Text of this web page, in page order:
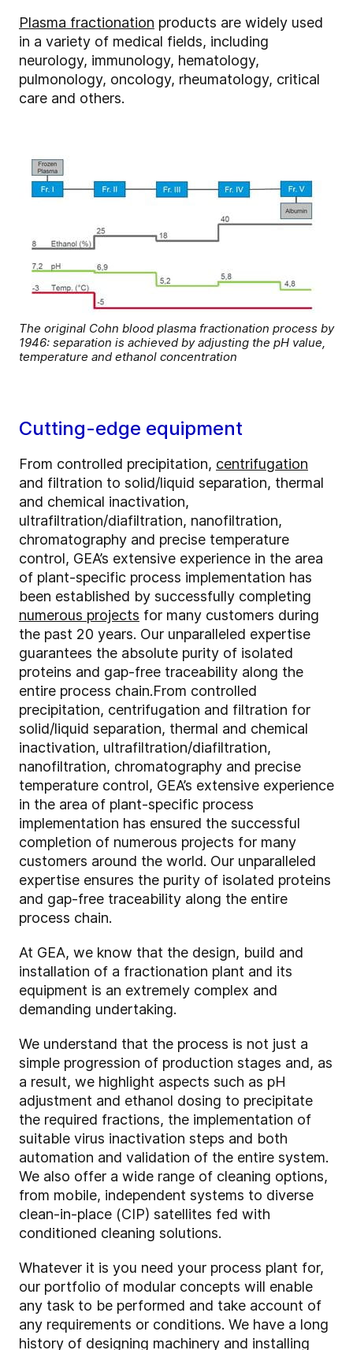
Plasma fractionation products are widely used
in a variety of medical fields, including
neurology, immunology, hematology,
pulmonology, oncology, rheumatology, critical
care and others.
The original Cohn blood plasma fractionation process by
1946: separation is achieved by adjusting the pH value,
temperature and ethanol concentration
Cutting-edge equipment
From controlled precipitation, centrifugation
and filtration to solid/liquid separation, thermal
and chemical inactivation,
ultrafiltration/diafiltration, nanofiltration,
chromatography and precise temperature
control, GEA’s extensive experience in the area
of plant-specific process implementation has
been established by successfully completing
numerous projects for many customers during
the past 20 years. Our unparalleled expertise
guarantees the absolute purity of isolated
proteins and gap-free traceability along the
entire process chain.From controlled
precipitation, centrifugation and filtration for
solid/liquid separation, thermal and chemical
inactivation, ultrafiltration/diafiltration,
nanofiltration, chromatography and precise
temperature control, GEA’s extensive experience
in the area of plant-specific process
implementation has ensured the successful
completion of numerous projects for many
customers around the world. Our unparalleled
expertise ensures the purity of isolated proteins
and gap-free traceability along the entire
process chain.
At GEA, we know that the design, build and
installation of a fractionation plant and its
equipment is an extremely complex and
demanding undertaking.
We understand that the process is not just a
simple progression of production stages and, as
a result, we highlight aspects such as pH
adjustment and ethanol dosing to precipitate
the required fractions, the implementation of
suitable virus inactivation steps and both
automation and validation of the entire system.
We also offer a wide range of cleaning options,
from mobile, independent systems to diverse
clean-in-place (CIP) satellites fed with
conditioned cleaning solutions.
Whatever it is you need your process plant for,
our portfolio of modular concepts will enable
any task to be performed and take account of
any requirements or conditions. We have a long
history of designing machinery and installing